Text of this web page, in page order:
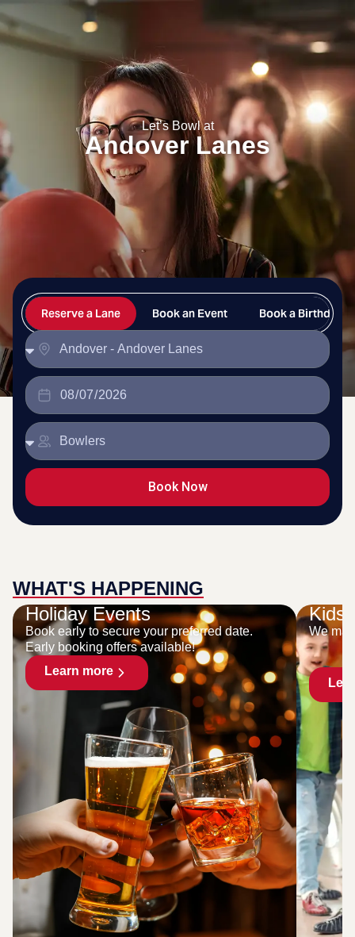
Andover Lanes
Let’s Bowl at
Andover Lanes
Reserve a Lane Book an Event Book a Birthday
Book Now
WHAT'S HAPPENING
Holiday Events
Book early to secure your preferred date.
Early booking offers available!
Learn more
Kids
We